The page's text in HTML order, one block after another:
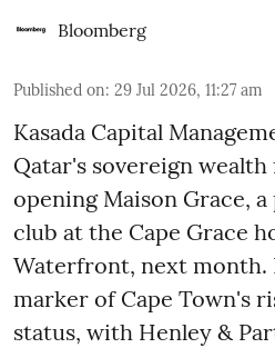
Bloomberg
Published on: 29 Jul 2026, 11:27 am
Kasada Capital
Qatar's sovereign
opening Maison Grace,
club at the Cape Grace
Waterfront, next month.
marker of Cape Town's
status, with Henley &